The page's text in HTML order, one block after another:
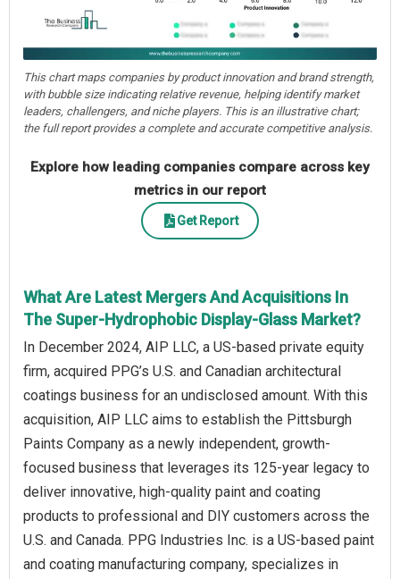
This chart maps companies by product innovation and brand strength,
with bubble size indicating relative revenue, helping identify market
leaders, challengers, and niche players. This is an illustrative chart;
the full report provides a complete and accurate competitive analysis.
Explore how leading companies compare across key
metrics in our report
Get Report
What Are Latest Mergers And Acquisitions In
The Super-Hydrophobic Display-Glass Market?
In December 2024, AIP LLC, a US-based private equity
firm, acquired PPG’s U.S. and Canadian architectural
coatings business for an undisclosed amount. With this
acquisition, AIP LLC aims to establish the Pittsburgh
Paints Company as a newly independent, growth-
focused business that leverages its 125-year legacy to
deliver innovative, high-quality paint and coating
products to professional and DIY customers across the
U.S. and Canada. PPG Industries Inc. is a US-based paint
and coating manufacturing company, specializes in